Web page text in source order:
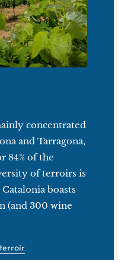
concentrated
and Tarragona,
84% of the
of terroirs is
boasts
(and 300 wine